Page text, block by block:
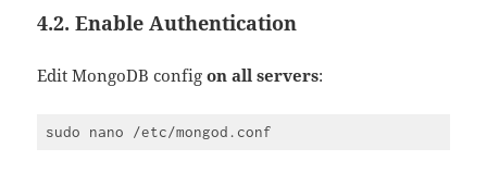
4.2. Enable Authentication
Edit MongoDB configon all servers: